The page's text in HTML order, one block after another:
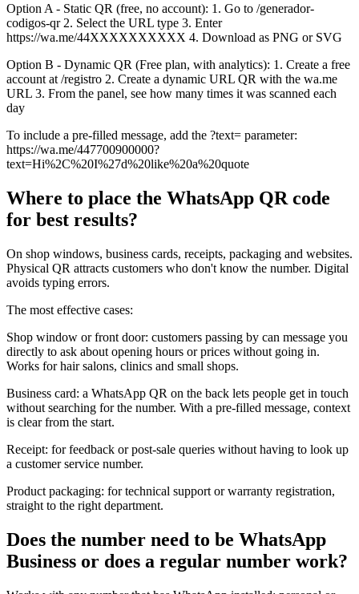
Option A - Static QR (free, no account): 1. Go to /generador-
codigos-qr 2. Select the URL type 3. Enter
https://wa.me/44XXXXXXXXXX 4. Download as PNG or SVG
Option B - Dynamic QR (Free plan, with analytics): 1. Create a free
account at /registro 2. Create a dynamic URL QR with the wa.me
URL 3. From the panel, see how many times it was scanned each
day
To include a pre-filled message, add the ?text= parameter:
https://wa.me/447700900000?
text=Hi%2C%20I%27d%20like%20a%20quote
Where to place the WhatsApp QR code
for best results?
On shop windows, business cards, receipts, packaging and websites.
Physical QR attracts customers who don't know the number. Digital
avoids typing errors.
The most effective cases:
Shop window or front door: customers passing by can message you
directly to ask about opening hours or prices without going in.
Works for hair salons, clinics and small shops.
Business card: a WhatsApp QR on the back lets people get in touch
without searching for the number. With a pre-filled message, context
is clear from the start.
Receipt: for feedback or post-sale queries without having to look up
a customer service number.
Product packaging: for technical support or warranty registration,
straight to the right department.
Does the number need to be WhatsApp
Business or does a regular number work?